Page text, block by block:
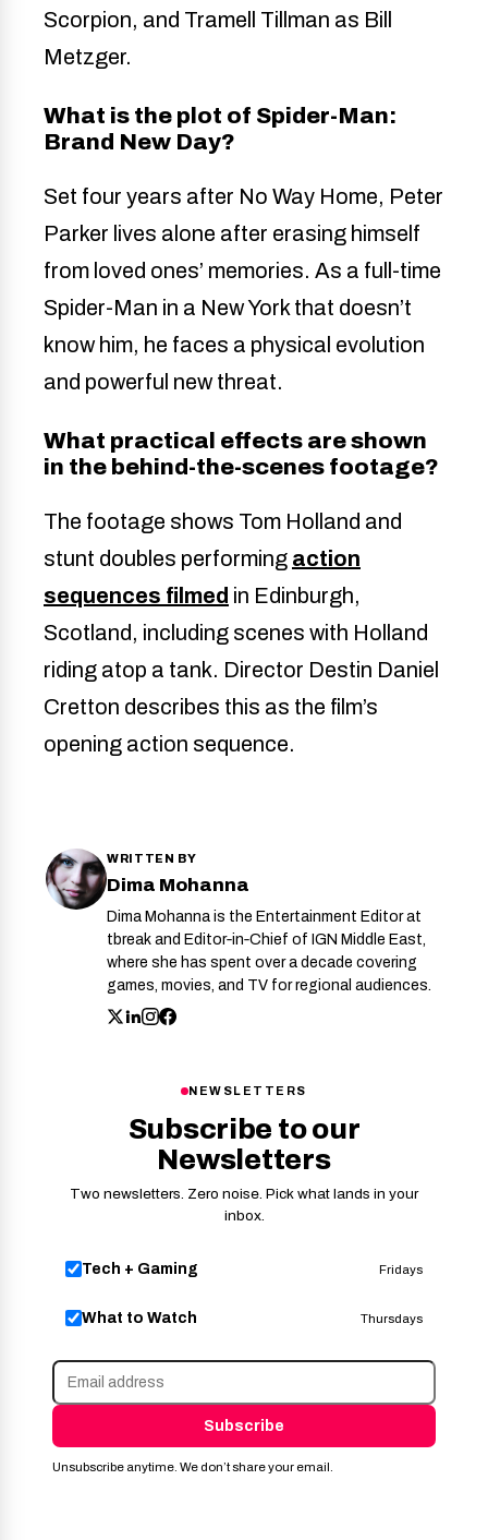
Scorpion, and Tramell Tillman as Bill
Metzger.
What is the plot of Spider-Man:
Brand New Day?
Set four years after No Way Home, Peter
Parker lives alone after erasing himself
from loved ones’ memories. As a full-time
Spider-Man in a New York that doesn’t
know him, he faces a physical evolution
and powerful new threat.
What practical effects are shown
in the behind-the-scenes footage?
The footage shows Tom Holland and
stunt doubles performing action
sequences filmed in Edinburgh,
Scotland, including scenes with Holland
riding atop a tank. Director Destin Daniel
Cretton describes this as the film’s
opening action sequence.
WRITTEN BY
Dima Mohanna
Dima Mohanna is the Entertainment Editor at
tbreak and Editor‑in‑Chief of IGN Middle East,
where she has spent over a decade covering
games, movies, and TV for regional audiences.
NEWSLETTERS
Subscribe to our
Newsletters
Two newsletters. Zero noise. Pick what lands in your
inbox.
Tech + Gaming Fridays
What to Watch Thursdays
Subscribe
Unsubscribe anytime. We don’t share your email.